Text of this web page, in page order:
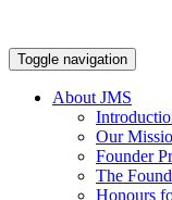
Toggle navigation
About JMS
Our
Founder
The
Honours